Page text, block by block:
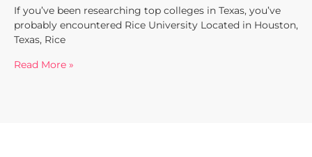
If you’ve been researching top colleges in Texas, you’ve
probably encountered Rice University Located in Houston,
Texas, Rice
Read More »